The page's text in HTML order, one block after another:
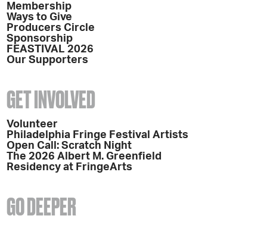
Membership
Ways to Give
Producers Circle
Sponsorship
FEASTIVAL 2026
Our Supporters
GET INVOLVED
Volunteer
Philadelphia Fringe Festival Artists
Open Call: Scratch Night
The 2026 Albert M. Greenfield
Residency at FringeArts
GO DEEPER